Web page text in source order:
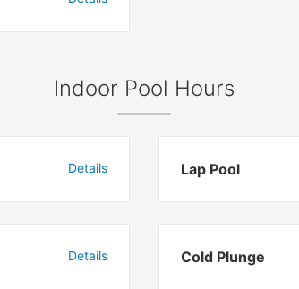
Indoor Pool Hours
Details Lap Pool
Details Cold Plunge